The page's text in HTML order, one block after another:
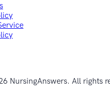
NursingAnswers. All rights